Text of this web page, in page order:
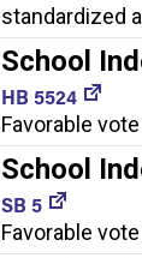
standardized
School
HB 5524
Favorable
School
SB 5
Favorable